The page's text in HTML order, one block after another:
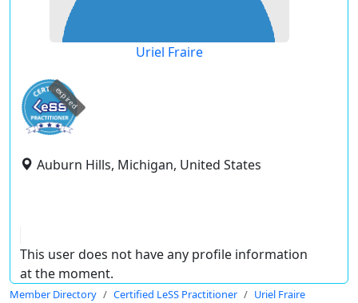
Uriel Fraire
expired
Auburn Hills, Michigan, United States
This user does not have any profile information
at the moment.
Member Directory Certified LeSS Practitioner Uriel Fraire